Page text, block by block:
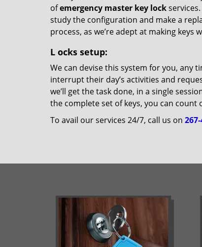
ofemergency master key lock
study the configuration and make a
process, as we’re adept at making keys
L ocks setup:
We can devise this system for you, any
interrupt their day’s activities and
we’ll get the task done, in a single
the complete set of keys, you can count
To avail our services 24/7, call us on